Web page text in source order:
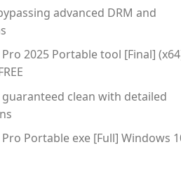
advanced DRM and
2025 Portable tool [Final]
clean with detailed
Portable exe [Full] Windows